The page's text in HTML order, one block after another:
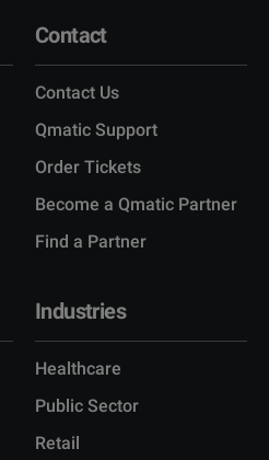
Contact
Contact Us
Qmatic Support
Order Tickets
Become a Qmatic Partner
Find a Partner
Industries
Healthcare
Public Sector
Retail